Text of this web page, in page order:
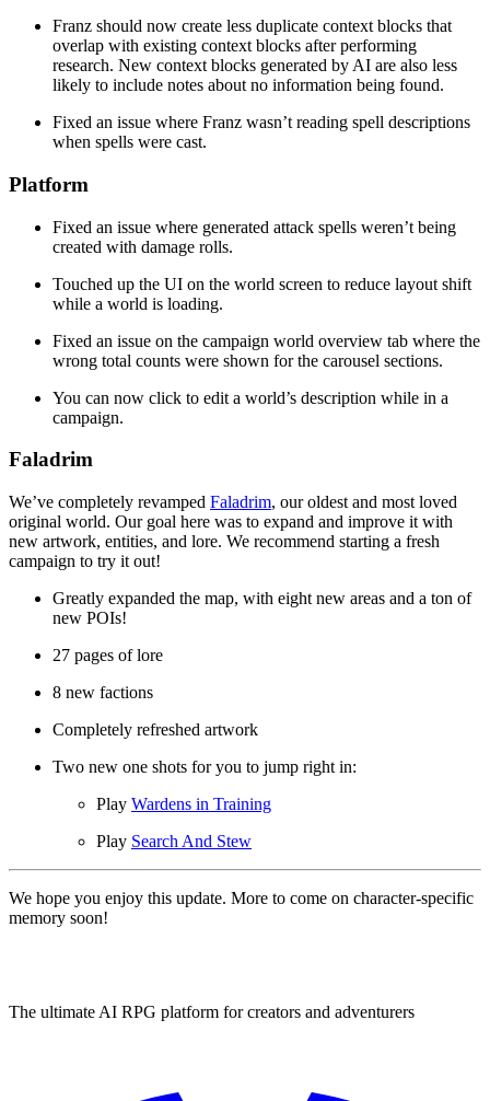
Franz should now create less duplicate context blocks that
overlap with existing context blocks after performing
research. New context blocks generated by AI are also less
likely to include notes about no information being found.
Fixed an issue where Franz wasn’t reading spell descriptions
when spells were cast.
Platform
Fixed an issue where generated attack spells weren’t being
created with damage rolls.
Touched up the UI on the world screen to reduce layout shift
while a world is loading.
Fixed an issue on the campaign world overview tab where the
wrong total counts were shown for the carousel sections.
You can now click to edit a world’s description while in a
campaign.
Faladrim
We’ve completely revamped Faladrim, our oldest and most loved
original world. Our goal here was to expand and improve it with
new artwork, entities, and lore. We recommend starting a fresh
campaign to try it out!
Greatly expanded the map, with eight new areas and a ton of
new POIs!
27 pages of lore
8 new factions
Completely refreshed artwork
Two new one shots for you to jump right in:
Play Wardens in Training
Play Search And Stew
We hope you enjoy this update. More to come on character-specific
memory soon!
The ultimate AI RPG platform for creators and adventurers